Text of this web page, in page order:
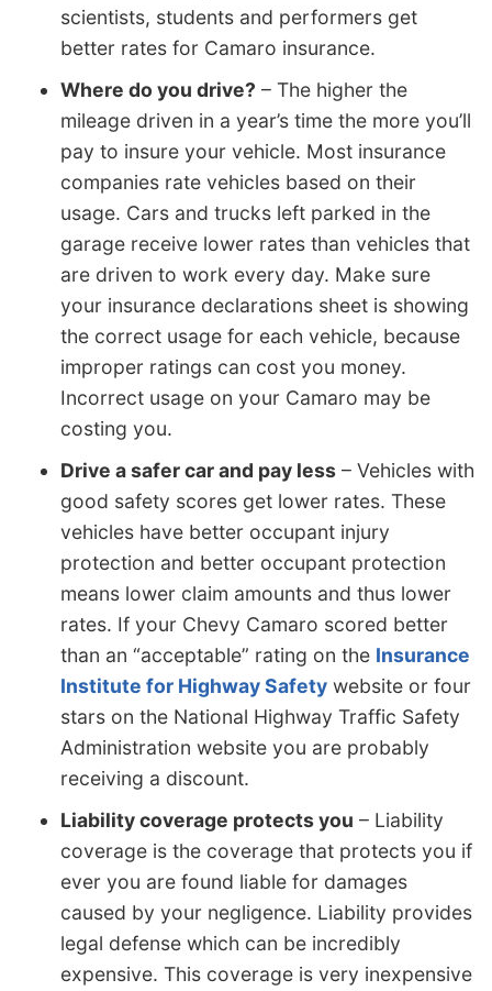
scientists, students and performers get
better rates for Camaro insurance.
Where do you drive? – The higher the
mileage driven in a year’s time the more you’ll
pay to insure your vehicle. Most insurance
companies rate vehicles based on their
usage. Cars and trucks left parked in the
garage receive lower rates than vehicles that
are driven to work every day. Make sure
your insurance declarations sheet is showing
the correct usage for each vehicle, because
improper ratings can cost you money.
Incorrect usage on your Camaro may be
costing you.
Drive a safer car and pay less – Vehicles with
good safety scores get lower rates. These
vehicles have better occupant injury
protection and better occupant protection
means lower claim amounts and thus lower
rates. If your Chevy Camaro scored better
than an “acceptable” rating on the Insurance
Institute for Highway Safety website or four
stars on the National Highway Traffic Safety
Administration website you are probably
receiving a discount.
Liability coverage protects you – Liability
coverage is the coverage that protects you if
ever you are found liable for damages
caused by your negligence. Liability provides
legal defense which can be incredibly
expensive. This coverage is very inexpensive